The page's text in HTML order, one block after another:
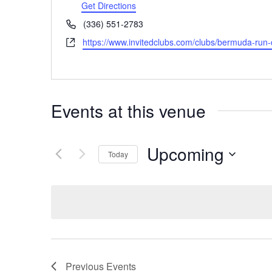
Get Directions
Phone(336) 551-2783
Websitehttps://www.invitedclubs.com/clubs/bermuda-
Events at this venue
Today Upcoming
Previous Events